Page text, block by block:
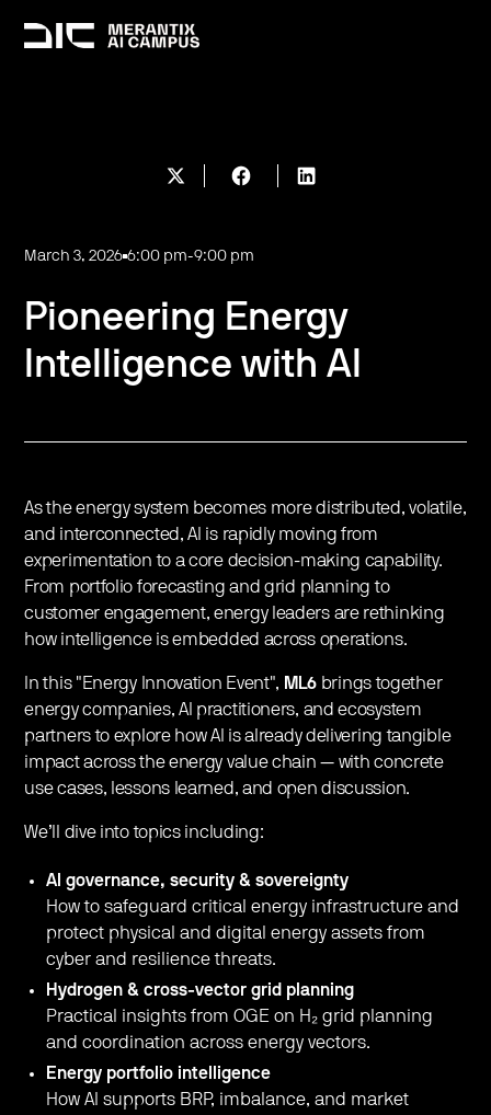
March 3, 2026 6:00 pm-9:00 pm
Pioneering Energy
Intelligence with AI
As the energy system becomes more distributed, volatile,
and interconnected, AI is rapidly moving from
experimentation to a core decision-making capability.
From portfolio forecasting and grid planning to
customer engagement, energy leaders are rethinking
how intelligence is embedded across operations.
In this "Energy Innovation Event", ML6 brings together
energy companies, AI practitioners, and ecosystem
partners to explore how AI is already delivering tangible
impact across the energy value chain — with concrete
use cases, lessons learned, and open discussion.
We’ll dive into topics including:
AI governance, security & sovereignty
How to safeguard critical energy infrastructure and
protect physical and digital energy assets from
cyber and resilience threats.
Hydrogen & cross-vector grid planning
Practical insights from OGE on H₂ grid planning
and coordination across energy vectors.
Energy portfolio intelligence
How AI supports BRP, imbalance, and market